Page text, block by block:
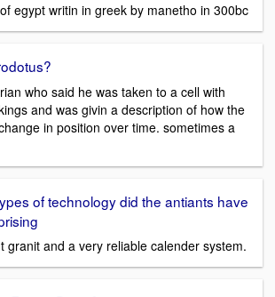
egypt writin in greek by manetho in 300bc
who said he was taken to a cell with
and was givin a description of how the
in position over time. sometimes a
of technology did the antiants have
granit and a very reliable calender system.